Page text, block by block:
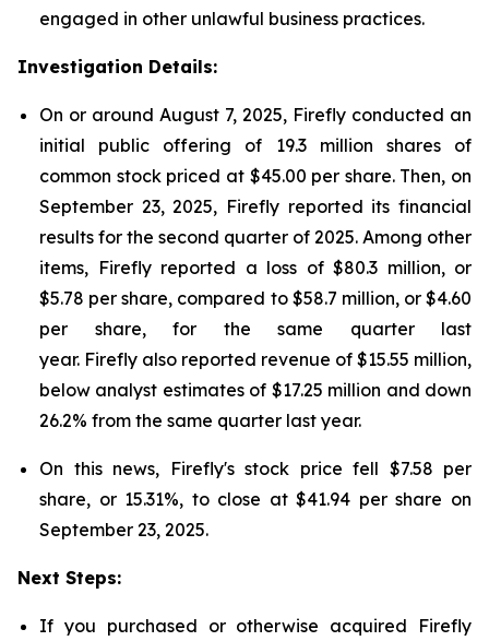
engaged in other unlawful business practices.
Investigation Details:
On or around August 7, 2025, Firefly conducted an
initial public offering of 19.3 million shares of
common stock priced at $45.00 per share. Then, on
September 23, 2025, Firefly reported its financial
results for the second quarter of 2025. Among other
items, Firefly reported a loss of $80.3 million, or
$5.78 per share, compared to $58.7 million, or $4.60
per share, for the same quarter last
year. Firefly also reported revenue of $15.55 million,
below analyst estimates of $17.25 million and down
26.2% from the same quarter last year.
On this news, Firefly's stock price fell $7.58 per
share, or 15.31%, to close at $41.94 per share on
September 23, 2025.
Next Steps:
If you purchased or otherwise acquired Firefly